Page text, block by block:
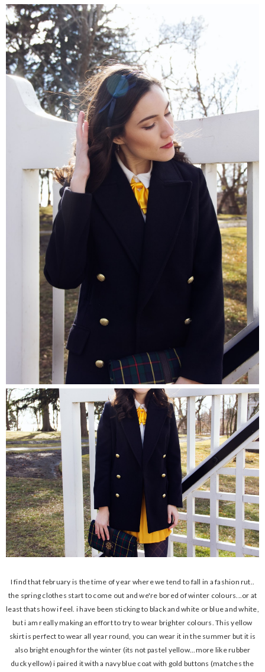
I find that february is the time of year where we tend to fall in a fashion rut..
the spring clothes start to come out and we're bored of winter colours...or at
least thats how i feel. i have been sticking to black and white or blue and white,
but i am really making an effort to try to wear brighter colours. This yellow
skirt is perfect to wear all year round, you can wear it in the summer but it is
also bright enough for the winter (its not pastel yellow...more like rubber
duck yellow) i paired it with a navy blue coat with gold buttons (matches the